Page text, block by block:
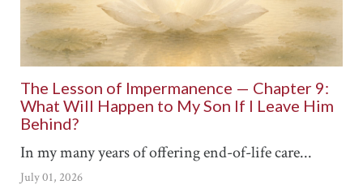
The Lesson of Impermanence — Chapter 9:
What Will Happen to My Son If I Leave Him
Behind?
In my many years of offering end-of-life care...
July 01, 2026